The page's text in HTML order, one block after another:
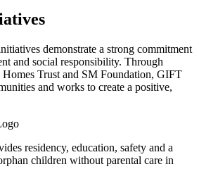
demonstrate a strong commitment
and social responsibility. Through
Trust and SM Foundation, GIFT
and works to create a positive,
residency, education, safety and a
children without parental care in